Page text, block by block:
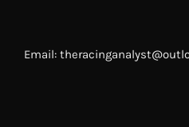
Email: